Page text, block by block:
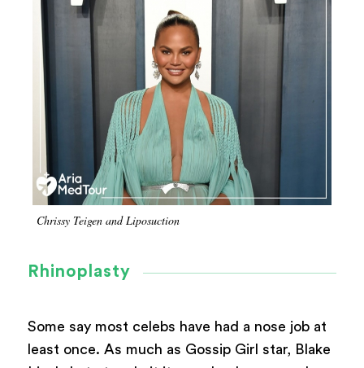
Chrissy Teigen and Liposuction
Rhinoplasty
Some say most celebs have had a nose job at
least once. As much as Gossip Girl star, Blake